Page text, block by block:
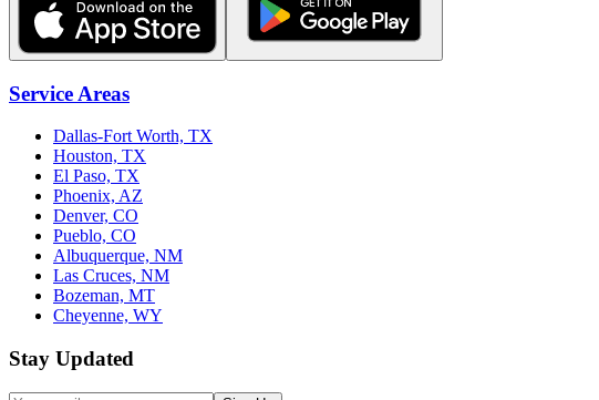
Service Areas
Dallas-Fort Worth, TX
Houston, TX
El Paso, TX
Phoenix, AZ
Denver, CO
Pueblo, CO
Albuquerque, NM
Las Cruces, NM
Bozeman, MT
Cheyenne, WY
Stay Updated